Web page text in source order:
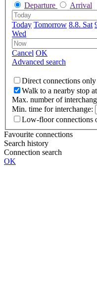
Departure
Arrival
Today Tomorrow 8.8. Sat
Wed
Cancel OK
Advanced search
Direct connections only
Walk to a nearby stop
Max. number of
Min. time for interchange:
Low-floor connections
Favourite connections
Search history
Connection search
OK